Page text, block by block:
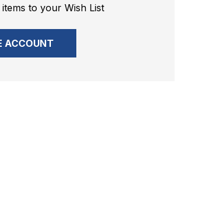
items to your Wish List
ACCOUNT